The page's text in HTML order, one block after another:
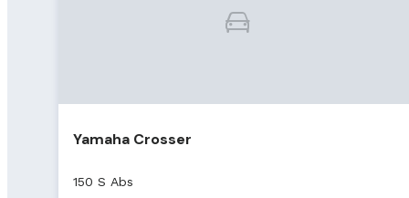
Yamaha Crosser
150 S Abs